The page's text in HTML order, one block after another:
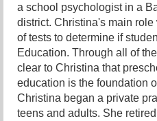
a school psychologist in a
district. Christina's main
of tests to determine if
Education. Through all of
clear to Christina that
education is the foundation
Christina began a private
teens and adults. She